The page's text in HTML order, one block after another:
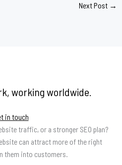
Next Post →
working worldwide.
in touch
traffic, or a stronger SEO plan?
can attract more of the right
them into customers.